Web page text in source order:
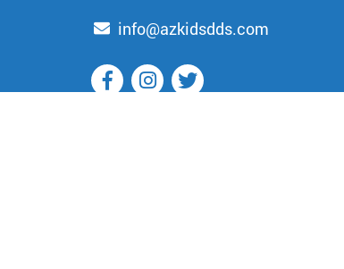
info@azkidsdds.com